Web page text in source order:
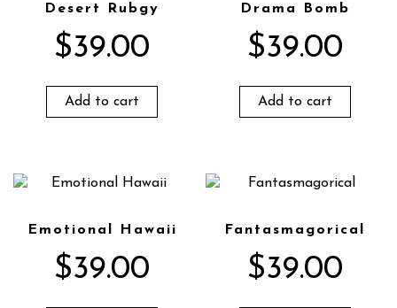
Desert Rubgy
$39.00
Add to cart
Drama Bomb
$39.00
Add to cart
Emotional Hawaii
$39.00
Fantasmagorical
$39.00